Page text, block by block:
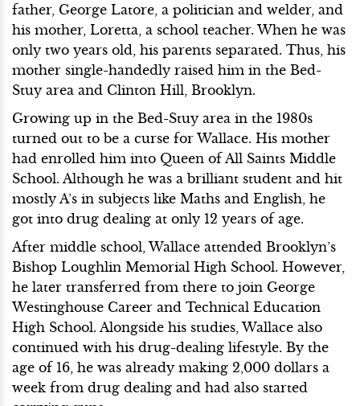
father, George Latore, a politician and welder, and
his mother, Loretta, a school teacher. When he was
only two years old, his parents separated. Thus, his
mother single-handedly raised him in the Bed-
Stuy area and Clinton Hill, Brooklyn.
Growing up in the Bed-Stuy area in the 1980s
turned out to be a curse for Wallace. His mother
had enrolled him into Queen of All Saints Middle
School. Although he was a brilliant student and hit
mostly A’s in subjects like Maths and English, he
got into drug dealing at only 12 years of age.
After middle school, Wallace attended Brooklyn’s
Bishop Loughlin Memorial High School. However,
he later transferred from there to join George
Westinghouse Career and Technical Education
High School. Alongside his studies, Wallace also
continued with his drug-dealing lifestyle. By the
age of 16, he was already making 2,000 dollars a
week from drug dealing and had also started